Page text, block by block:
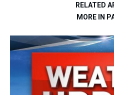
RELATED
MORE IN